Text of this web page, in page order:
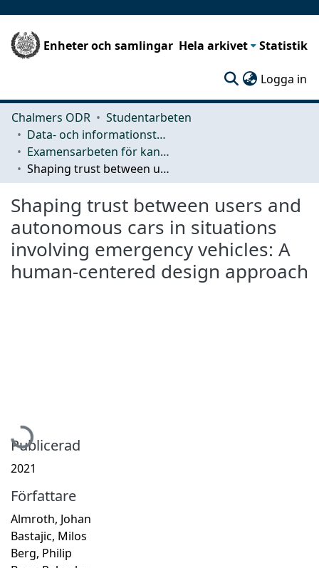
Enheter och samlingar Hela arkivet Statistik
Logga in
Chalmers ODR
Studentarbeten
Data- och informationsteknik (CSE)
Examensarbeten för kandidatexamen
Shaping trust between users and autonomous cars in situations involving emergency vehicles: A human-centered design approach
Shaping trust between users and
autonomous cars in situations
involving emergency vehicles: A
human-centered design approach
Hämtar...
Publicerad
2021
Författare
Almroth, Johan
Bastajic, Milos
Berg, Philip